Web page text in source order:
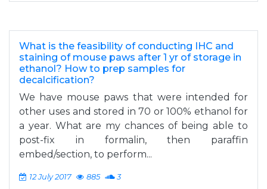
What is the feasibility of conducting IHC and
staining of mouse paws after 1 yr of storage in
ethanol? How to prep samples for
decalcification?
We have mouse paws that were intended for
other uses and stored in 70 or 100% ethanol for
a year. What are my chances of being able to
post-fix in formalin, then paraffin
embed/section, to perform...
12 July 2017 885 3